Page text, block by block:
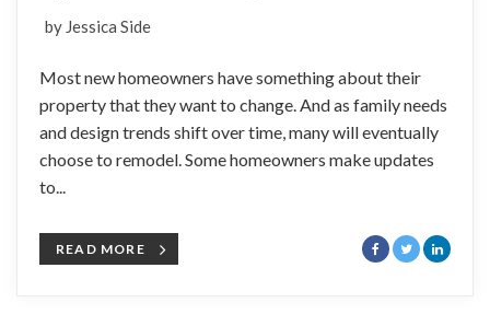
by Jessica Side
Most new homeowners have something about their
property that they want to change. And as family needs
and design trends shift over time, many will eventually
choose to remodel. Some homeowners make updates
to...
READ MORE